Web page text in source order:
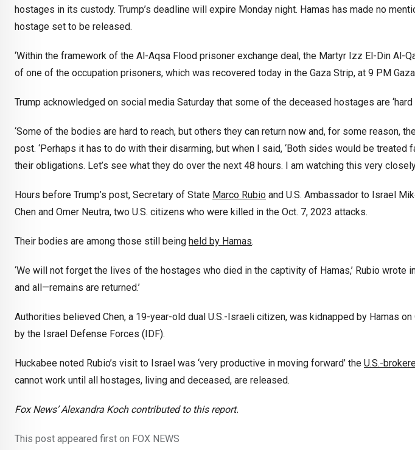
hostages in its custody. Trump’s deadline will expire Monday night. Hamas has made no
hostage set to be released.
‘Within the framework of the Al-Aqsa Flood prisoner exchange deal, the Martyr Izz El-Din Al-
of one of the occupation prisoners, which was recovered today in the Gaza Strip, at 9 PM
Trump acknowledged on social media Saturday that some of the deceased hostages are ‘hard
‘Some of the bodies are hard to reach, but others they can return now and, for some reason,
post. ‘Perhaps it has to do with their disarming, but when I said, ‘Both sides would be treated
their obligations. Let’s see what they do over the next 48 hours. I am watching this very
Hours before Trump’s post, Secretary of State Marco Rubio and U.S. Ambassador to Israel
Chen and Omer Neutra, two U.S. citizens who were killed in the Oct. 7, 2023 attacks.
Their bodies are among those still being held by Hamas.
‘We will not forget the lives of the hostages who died in the captivity of Hamas,’ Rubio wrote
and all—remains are returned.’
Authorities believed Chen, a 19-year-old dual U.S.-Israeli citizen, was kidnapped by Hamas
by the Israel Defense Forces (IDF).
Huckabee noted Rubio’s visit to Israel was ‘very productive in moving forward’ the U.S.-
cannot work until all hostages, living and deceased, are released.
Fox News’ Alexandra Koch contributed to this report.
This post appeared first on FOX NEWS